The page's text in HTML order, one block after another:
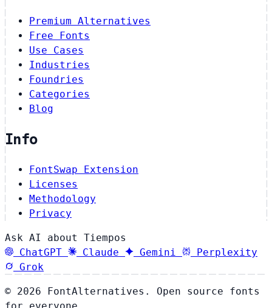
Premium Alternatives
Free Fonts
Use Cases
Industries
Foundries
Categories
Blog
Info
FontSwap Extension
Licenses
Methodology
Privacy
Ask AI about Tiempos
ChatGPT
Claude Gemini
Perplexity
Grok
© 2026 FontAlternatives. Open source fonts
for everyone.